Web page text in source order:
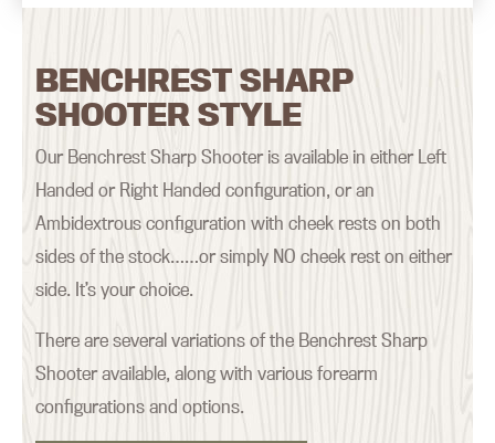
BENCHREST SHARP
SHOOTER STYLE
Our Benchrest Sharp Shooter is available in either Left
Handed or Right Handed configuration, or an
Ambidextrous configuration with cheek rests on both
sides of the stock……or simply NO cheek rest on either
side. It’s your choice.
There are several variations of the Benchrest Sharp
Shooter available, along with various forearm
configurations and options.